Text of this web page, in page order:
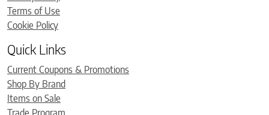
Terms of Use
Cookie Policy
Quick Links
Current Coupons & Promotions
Shop By Brand
Items on Sale